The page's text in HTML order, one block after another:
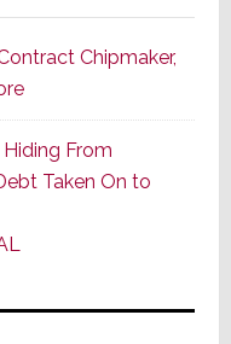
Wake
Good
Earnings,
Sonos
Then
Chipmaker,
From
Taken On to